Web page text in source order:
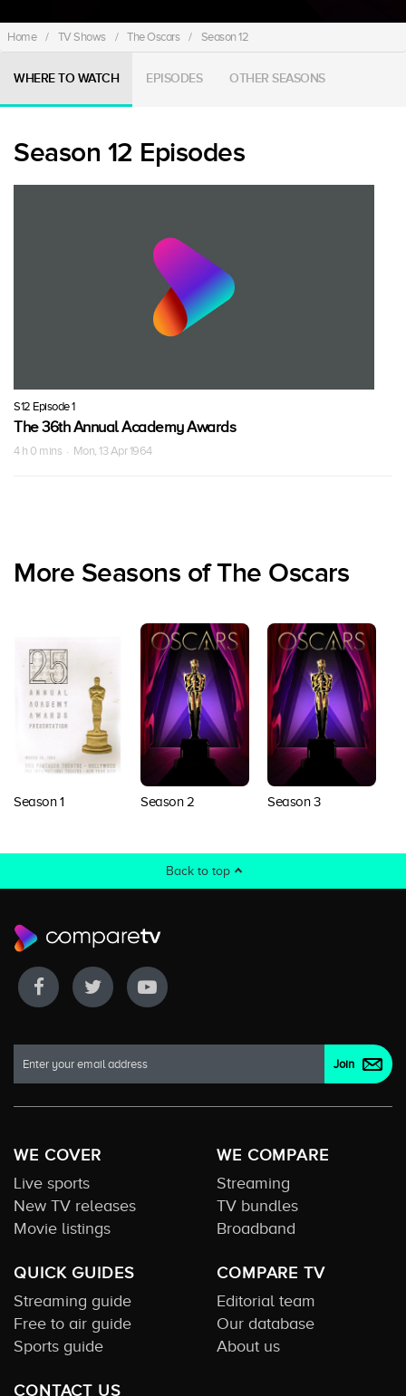
Home / TV Shows / The Oscars / Season 12
WHERE TO WATCH EPISODES OTHER SEASONS
Season 12 Episodes
S12 Episode 1
The 36th Annual Academy Awards
4 h 0 mins · Mon, 13 Apr 1964
More Seasons of The Oscars
Season 1 Season 2 Season 3
Back to top
WE COVER
Live sports
New TV releases
Movie listings
WE COMPARE
Streaming
TV bundles
Broadband
QUICK GUIDES
Streaming guide
Free to air guide
Sports guide
COMPARE TV
Editorial team
Our database
About us
CONTACT US